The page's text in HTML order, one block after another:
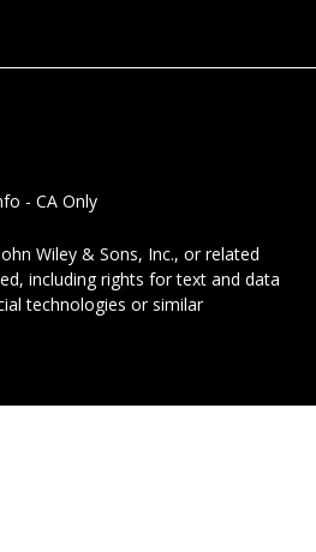
- CA Only
Wiley & Sons, Inc., or related
including rights for text and data
technologies or similar